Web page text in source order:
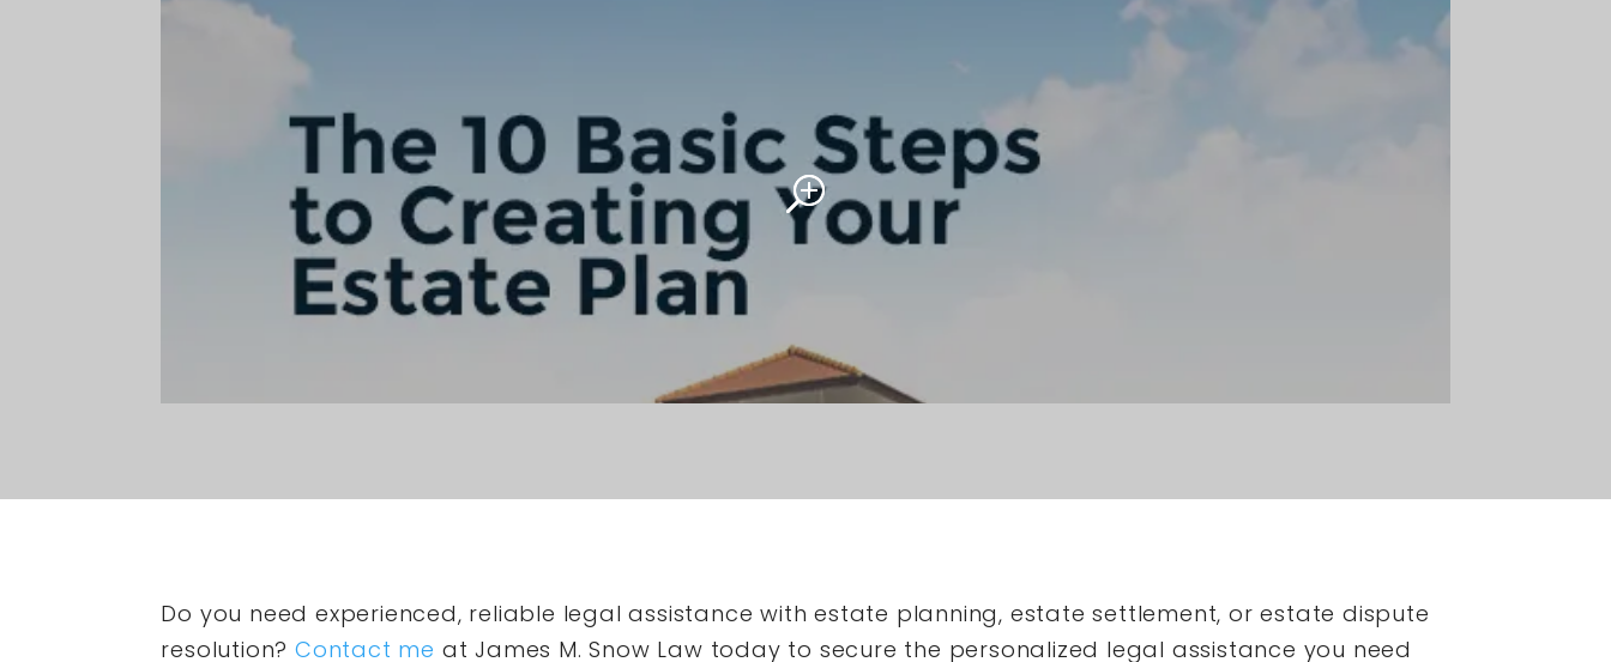
Do you need experienced, reliable legal assistance with estate planning, estate settlement, or estate dispute
resolution?Contact me at James M. Snow Law today to secure the personalized legal assistance you need